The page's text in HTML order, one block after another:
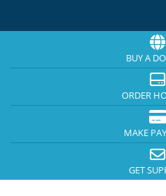
BUY A
ORDER
MAKE
GET